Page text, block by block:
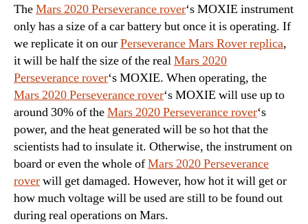
TheMars 2020 Perseverance rover‘s MOXIE instrument
only has a size of a car battery but once it is operating. If
we replicate it on ourPerseverance Mars Rover replica,
it will be half the size of the realMars 2020
Perseverance rover‘s MOXIE. When operating, the
Mars 2020 Perseverance rover‘s MOXIE will use up to
around 30% of theMars 2020 Perseverance rover‘s
power, and the heat generated will be so hot that the
scientists had to insulate it. Otherwise, the instrument on
board or even the whole ofMars 2020 Perseverance
roverwill get damaged. However, how hot it will get or
how much voltage will be used are still to be found out
during real operations on Mars.